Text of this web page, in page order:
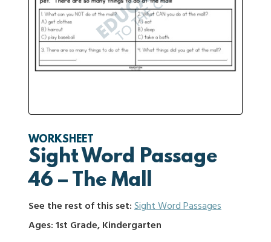
WORKSHEET
Sight Word Passage
46 – The Mall
See the rest of this set:Sight Word Passages
Ages: 1st Grade, Kindergarten